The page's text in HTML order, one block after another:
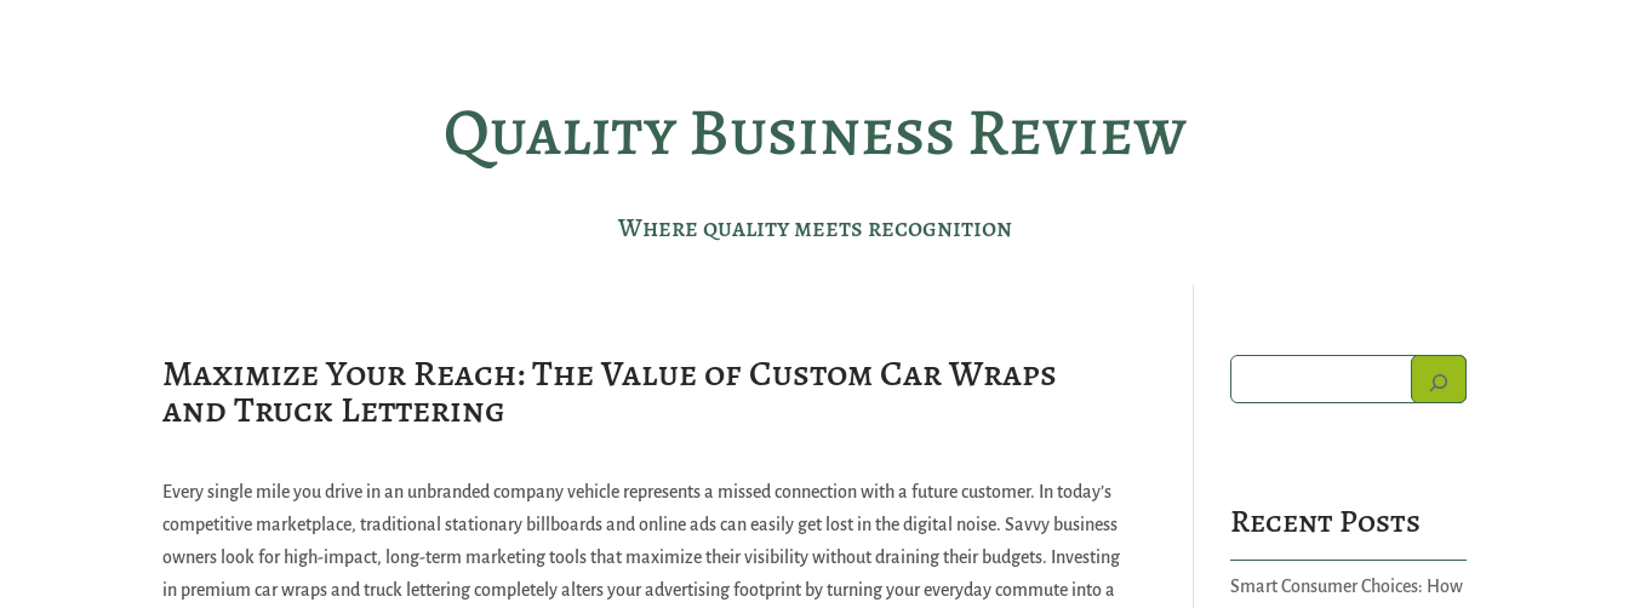
Quality Business Review
Where quality meets recognition
Maximize Your Reach: The Value of Custom Car Wraps
and Truck Lettering
Every single mile you drive in an unbranded company vehicle represents a missed connection with a future customer. In today’s
competitive marketplace, traditional stationary billboards and online ads can easily get lost in the digital noise. Savvy business
owners look for high-impact, long-term marketing tools that maximize their visibility without draining their budgets. Investing
in premium car wraps and truck lettering completely alters your advertising footprint by turning your everyday commute into a
Recent Posts
Smart Consumer Choices: How